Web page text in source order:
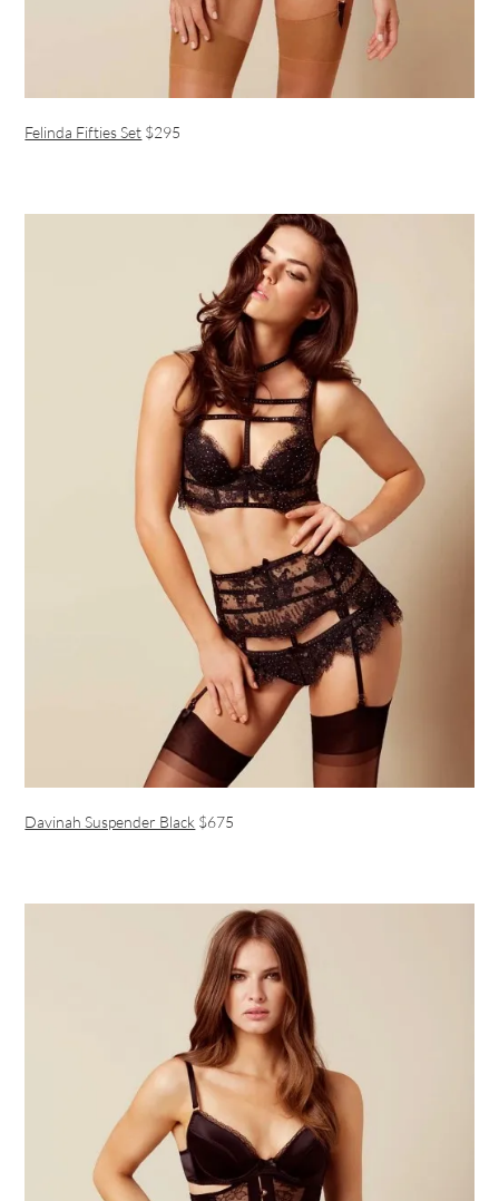
Felinda Fifties Set $295
Davinah Suspender Black $675